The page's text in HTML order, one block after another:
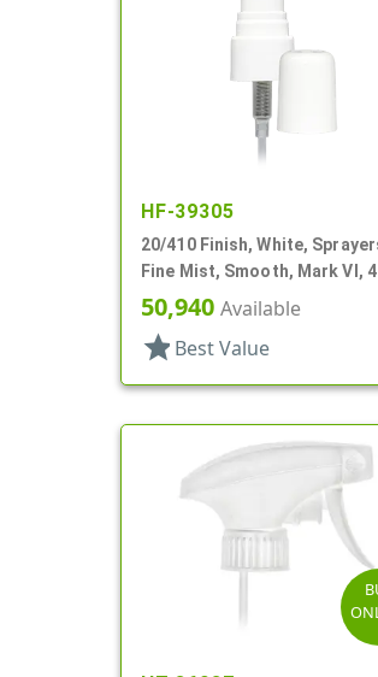
HF-39305
20/410 Finish, White,
Fine Mist, Smooth, Mark VI, 4
DT
50,940 Available
star Best Value